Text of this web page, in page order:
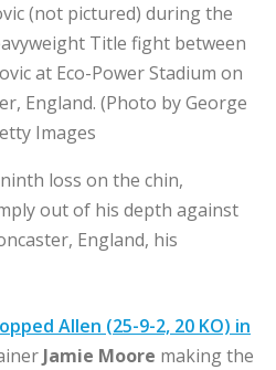
(not pictured) during the
Title fight between
at Eco-Power Stadium on
England. (Photo by George
Images
loss on the chin,
out of his depth against
England, his
Allen (25-9-2, 20 KO) in
Jamie Moore making the